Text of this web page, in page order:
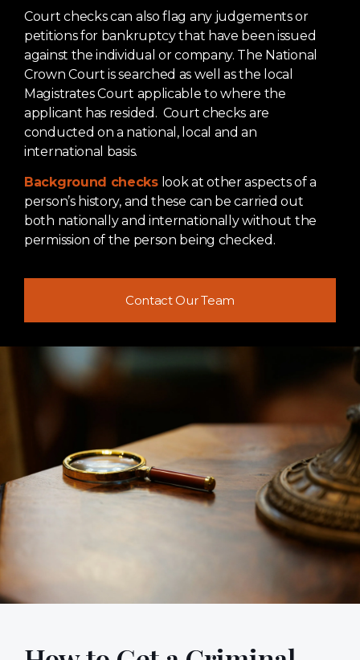
Court checks can also flag any judgements or
petitions for bankruptcy that have been issued
against the individual or company. The National
Crown Court is searched as well as the local
Magistrates Court applicable to where the
applicant has resided. Court checks are
conducted on a national, local and an
international basis.
Background checkslook at other aspects of a
person’s history, and these can be carried out
both nationally and internationally without the
permission of the person being checked.
Contact Our Team